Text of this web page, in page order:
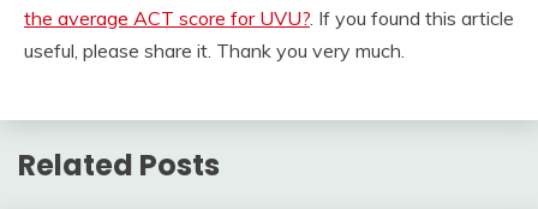
the average ACT score for UVU?. If you found this article
useful, please share it. Thank you very much.
Related Posts